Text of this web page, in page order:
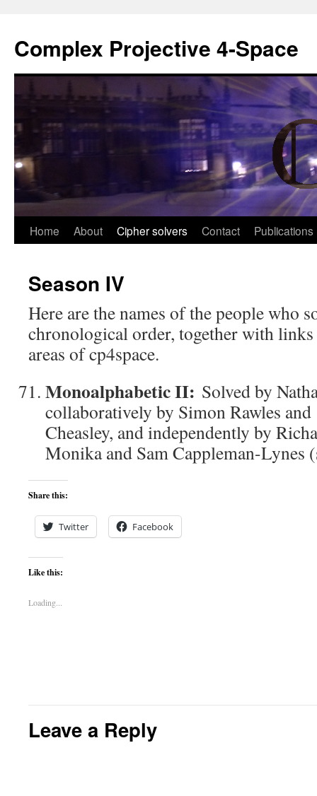
Complex Projective 4-Space
Skip
content
Home About Cipher solvers Contact Publications
Season IV
Here are the names of the people who
chronological order, together with
areas of cp4space.
Monoalphabetic II: Solved by
collaboratively by Simon Rawles
Cheasley, and independently by
Monika and Sam Cappleman-Lynes
Share this:
Twitter Facebook
Like this:
Loading...
Leave a Reply